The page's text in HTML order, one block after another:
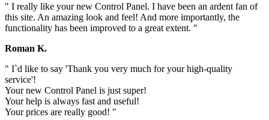
" I really like your new Control Panel. I have been an ardent fan of
this site. An amazing look and feel! And more importantly, the
functionality has been improved to a great extent. "
Roman K.
" I`d like to say 'Thank you very much for your high-quality
service'!
Your new Control Panel is just super!
Your help is always fast and useful!
Your prices are really good! "